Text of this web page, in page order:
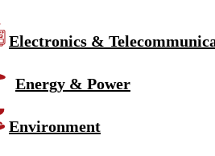
Electronics &
Energy & Power
Environment